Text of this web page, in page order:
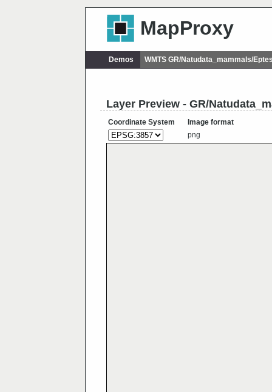
MapProxy
Demos WMTS GR/Natudata_mammals/
Layer Preview - GR/
Coordinate System
Image format
png